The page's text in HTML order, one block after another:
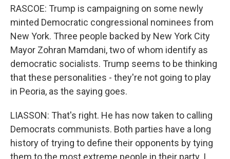
RASCOE: Trump is campaigning on some newly
minted Democratic congressional nominees from
New York. Three people backed by New York City
Mayor Zohran Mamdani, two of whom identify as
democratic socialists. Trump seems to be thinking
that these personalities - they're not going to play
in Peoria, as the saying goes.
LIASSON: That's right. He has now taken to calling
Democrats communists. Both parties have a long
history of trying to define their opponents by tying
them to the most extreme people in their party. I